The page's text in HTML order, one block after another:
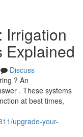
Irrigation
Explained
Discuss
? An
. These systems
at best times,
upgrade-your-